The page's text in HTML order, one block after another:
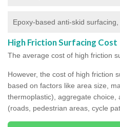
Epoxy-based anti-skid
High Friction Surfacing Cost
The average cost of high friction
However, the cost of high friction
based on factors like area size,
thermoplastic), aggregate choice,
(roads, pedestrian areas, cycle